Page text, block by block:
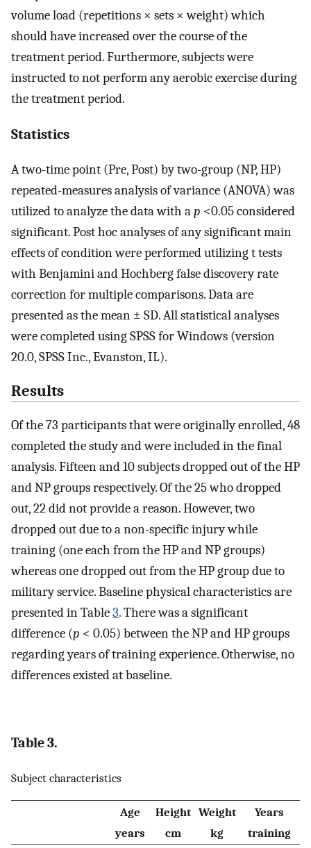
volume load (repetitions × sets × weight) which
should have increased over the course of the
treatment period. Furthermore, subjects were
instructed to not perform any aerobic exercise during
the treatment period.
Statistics
A two-time point (Pre, Post) by two-group (NP, HP)
repeated-measures analysis of variance (ANOVA) was
utilized to analyze the data with ap <0.05 considered
significant. Post hoc analyses of any significant main
effects of condition were performed utilizing t tests
with Benjamini and Hochberg false discovery rate
correction for multiple comparisons. Data are
presented as the mean ± SD. All statistical analyses
were completed using SPSS for Windows (version
20.0, SPSS Inc., Evanston, IL).
Results
Of the 73 participants that were originally enrolled, 48
completed the study and were included in the final
analysis. Fifteen and 10 subjects dropped out of the HP
and NP groups respectively. Of the 25 who dropped
out, 22 did not provide a reason. However, two
dropped out due to a non-specific injury while
training (one each from the HP and NP groups)
whereas one dropped out from the HP group due to
military service. Baseline physical characteristics are
presented in Table3. There was a significant
difference (p < 0.05) between the NP and HP groups
regarding years of training experience. Otherwise, no
differences existed at baseline.
Table 3.
Subject characteristics
Age
years
Height
cm
Weight
kg
Years
training